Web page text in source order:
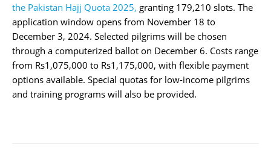
the Pakistan Hajj Quota 2025, granting 179,210 slots. The
application window opens from November 18 to
December 3, 2024. Selected pilgrims will be chosen
through a computerized ballot on December 6. Costs range
from Rs1,075,000 to Rs1,175,000, with flexible payment
options available. Special quotas for low-income pilgrims
and training programs will also be provided.